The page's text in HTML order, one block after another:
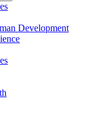
Development